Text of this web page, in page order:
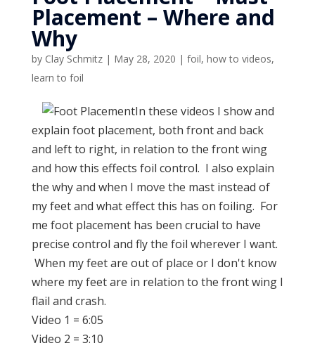
Placement – Where and
Why
by Clay Schmitz| May 28, 2020 | foil, how to videos,
learn to foil
In these videos I show and
explain foot placement, both front and back
and left to right, in relation to the front wing
and how this effects foil control. I also explain
the why and when I move the mast instead of
my feet and what effect this has on foiling. For
me foot placement has been crucial to have
precise control and fly the foil wherever I want.
When my feet are out of place or I don't know
where my feet are in relation to the front wing I
flail and crash.
Video 1 = 6:05
Video 2 = 3:10